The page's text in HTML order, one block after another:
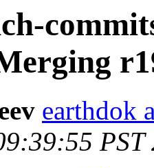
earthdok
PST